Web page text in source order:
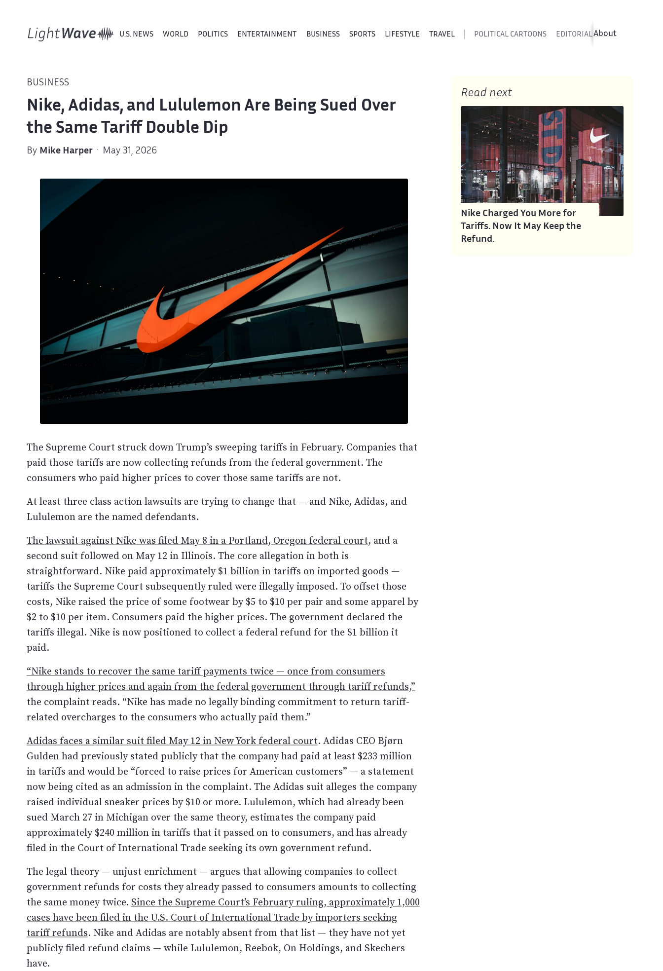
U.S. NEWS WORLD POLITICS ENTERTAINMENT BUSINESS SPORTS LIFESTYLE TRAVEL POLITICAL CARTOONS EDITORIAL CARTOONS
About
BUSINESS
Nike, Adidas, and Lululemon Are Being Sued Over
the Same Tariff Double Dip
By Mike Harper· May 31, 2026
The Supreme Court struck down Trump’s sweeping tariffs in February. Companies that
paid those tariffs are now collecting refunds from the federal government. The
consumers who paid higher prices to cover those same tariffs are not.
At least three class action lawsuits are trying to change that — and Nike, Adidas, and
Lululemon are the named defendants.
The lawsuit against Nike was filed May 8 in a Portland, Oregon federal court, and a
second suit followed on May 12 in Illinois. The core allegation in both is
straightforward. Nike paid approximately $1 billion in tariffs on imported goods —
tariffs the Supreme Court subsequently ruled were illegally imposed. To offset those
costs, Nike raised the price of some footwear by $5 to $10 per pair and some apparel by
$2 to $10 per item. Consumers paid the higher prices. The government declared the
tariffs illegal. Nike is now positioned to collect a federal refund for the $1 billion it
paid.
“Nike stands to recover the same tariff payments twice — once from consumers
through higher prices and again from the federal government through tariff refunds,”
the complaint reads. “Nike has made no legally binding commitment to return tariff-
related overcharges to the consumers who actually paid them.”
Adidas faces a similar suit filed May 12 in New York federal court. Adidas CEO Bjørn
Gulden had previously stated publicly that the company had paid at least $233 million
in tariffs and would be “forced to raise prices for American customers” — a statement
now being cited as an admission in the complaint. The Adidas suit alleges the company
raised individual sneaker prices by $10 or more. Lululemon, which had already been
sued March 27 in Michigan over the same theory, estimates the company paid
approximately $240 million in tariffs that it passed on to consumers, and has already
filed in the Court of International Trade seeking its own government refund.
The legal theory — unjust enrichment — argues that allowing companies to collect
government refunds for costs they already passed to consumers amounts to collecting
the same money twice. Since the Supreme Court’s February ruling, approximately 1,000
cases have been filed in the U.S. Court of International Trade by importers seeking
tariff refunds. Nike and Adidas are notably absent from that list — they have not yet
publicly filed refund claims — while Lululemon, Reebok, On Holdings, and Skechers
have.
Read next
Nike Charged You More for
Tariffs. Now It May Keep the
Refund.